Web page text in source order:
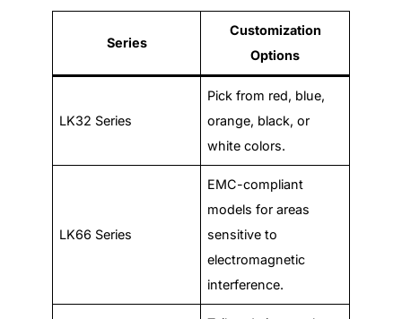
Series
Customization
Options
LK32 Series
Pick from red, blue,
orange, black, or
white colors.
LK66 Series
EMC-compliant
models for areas
sensitive to
electromagnetic
interference.